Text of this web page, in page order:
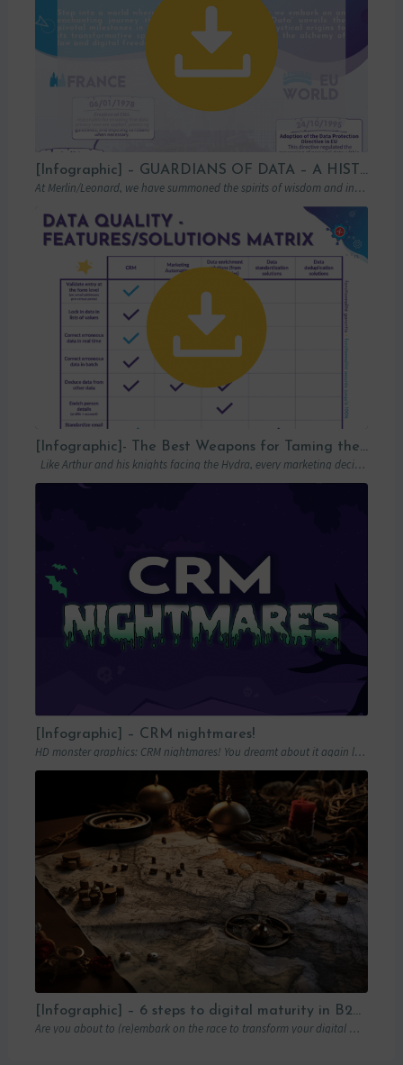
[Infographic] – GUARDIANS OF DATA – A HISTORICAL LOOK AT GDPR
At Merlin/Leonard, we have summoned the spirits of wisdom and insight to transport you…
[Infographic]- The Best Weapons for Taming the Hydra of Poor Data Quality
Like Arthur and his knights facing the Hydra, every marketing decision-maker must carefully…
[Infographic] – CRM nightmares!
HD monster graphics: CRM nightmares! You dreamt about it again last night… Hordes of…
[Infographic] – 6 steps to digital maturity in B2B marketing
Are you about to (re)embark on the race to transform your digital marketing? You’ve…